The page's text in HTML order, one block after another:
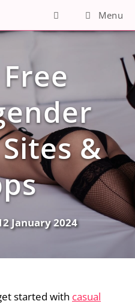
Menu
&
January 2024
started with casual